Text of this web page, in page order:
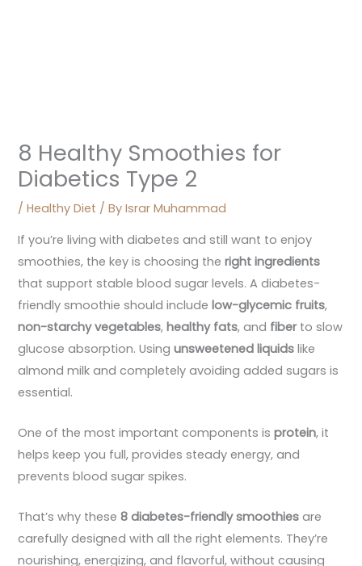
8 Healthy Smoothies for
Diabetics Type 2
/Healthy Diet / ByIsrar Muhammad
If you’re living with diabetes and still want to enjoy
smoothies, the key is choosing theright ingredients
that support stable blood sugar levels. A diabetes-
friendly smoothie should includelow-glycemic fruits,
non-starchy vegetables,healthy fats, and fiberto slow
glucose absorption. Usingunsweetened liquids like
almond milk and completely avoiding added sugars is
essential.
One of the most important components isprotein, it
helps keep you full, provides steady energy, and
prevents blood sugar spikes.
That’s why these8 diabetes-friendly smoothies are
carefully designed with all the right elements. They’re
nourishing, energizing, and flavorful, without causing